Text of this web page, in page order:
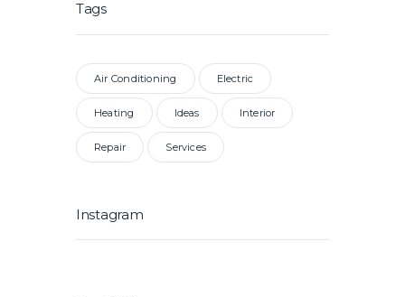
Tags
Air Conditioning Electric
Heating Ideas Interior
Repair Services
Instagram